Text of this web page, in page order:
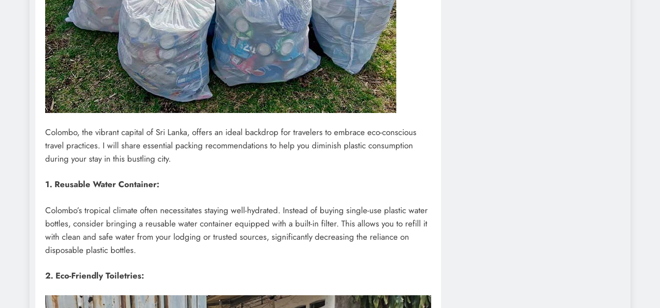
Colombo, the vibrant capital of Sri Lanka, offers an ideal backdrop for travelers to embrace eco-conscious
travel practices. I will share essential packing recommendations to help you diminish plastic consumption
during your stay in this bustling city.
1. Reusable Water Container:
Colombo’s tropical climate often necessitates staying well-hydrated. Instead of buying single-use plastic water
bottles, consider bringing a reusable water container equipped with a built-in filter. This allows you to refill it
with clean and safe water from your lodging or trusted sources, significantly decreasing the reliance on
disposable plastic bottles.
2. Eco-Friendly Toiletries: